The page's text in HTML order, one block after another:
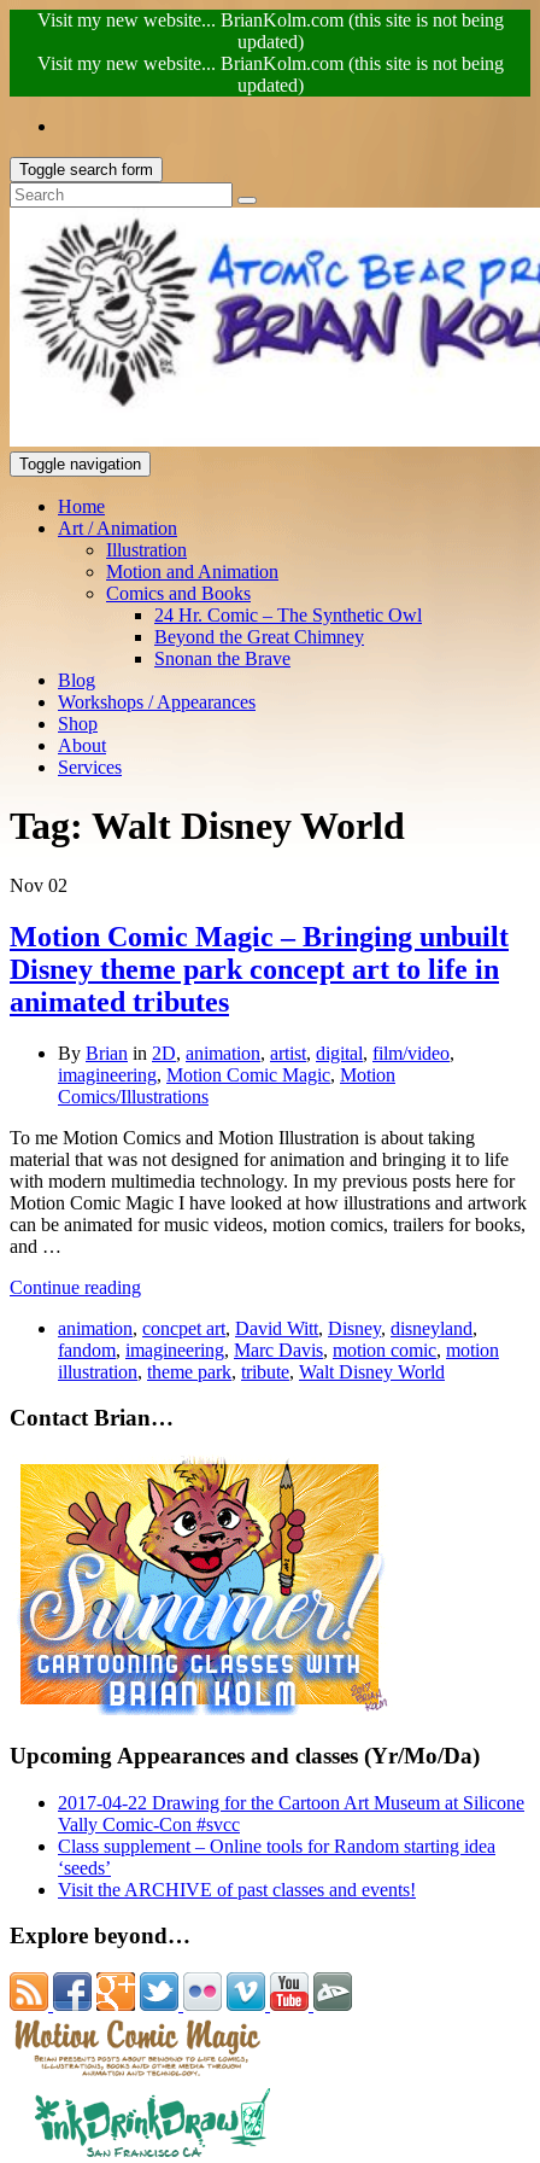
Visit my new website... BrianKolm.com (this site is not being
updated)
Visit my new website... BrianKolm.com (this site is not being
updated)
Toggle search form
Toggle navigation
Home
Art / Animation
Illustration
Motion and Animation
Comics and Books
24 Hr. Comic – The Synthetic Owl
Beyond the Great Chimney
Snonan the Brave
Blog
Workshops / Appearances
Shop
About
Services
Tag: Walt Disney World
Nov 02
Motion Comic Magic – Bringing unbuilt
Disney theme park concept art to life in
animated tributes
By Brian in 2D, animation, artist, digital, film/video,
imagineering, Motion Comic Magic, Motion
Comics/Illustrations
To me Motion Comics and Motion Illustration is about taking
material that was not designed for animation and bringing it to life
with modern multimedia technology. In my previous posts here for
Motion Comic Magic I have looked at how illustrations and artwork
can be animated for music videos, motion comics, trailers for books,
and …
Continue reading
animation, concpet art, David Witt, Disney, disneyland,
fandom, imagineering, Marc Davis, motion comic, motion
illustration, theme park, tribute, Walt Disney World
Contact Brian…
Upcoming Appearances and classes (Yr/Mo/Da)
2017-04-22 Drawing for the Cartoon Art Museum at Silicone
Vally Comic-Con #svcc
Class supplement – Online tools for Random starting idea
‘seeds’
Visit the ARCHIVE of past classes and events!
Explore beyond…